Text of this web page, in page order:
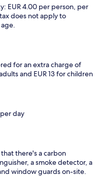
EUR 4.00 per person, per
does not apply to
for an extra charge of
and EUR 13 for children
day
there's a carbon
a smoke detector, a
window guards on-site.